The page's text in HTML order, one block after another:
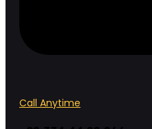
Call Anytime